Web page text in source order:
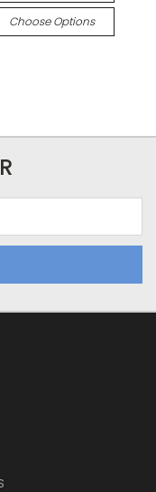
Choose Options